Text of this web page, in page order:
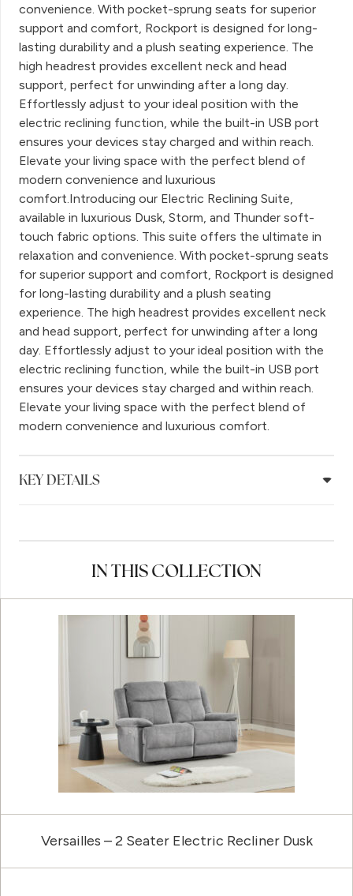
convenience. With pocket-sprung seats for superior
support and comfort, Rockport is designed for long-
lasting durability and a plush seating experience. The
high headrest provides excellent neck and head
support, perfect for unwinding after a long day.
Effortlessly adjust to your ideal position with the
electric reclining function, while the built-in USB port
ensures your devices stay charged and within reach.
Elevate your living space with the perfect blend of
modern convenience and luxurious
comfort.Introducing our Electric Reclining Suite,
available in luxurious Dusk, Storm, and Thunder soft-
touch fabric options. This suite offers the ultimate in
relaxation and convenience. With pocket-sprung seats
for superior support and comfort, Rockport is designed
for long-lasting durability and a plush seating
experience. The high headrest provides excellent neck
and head support, perfect for unwinding after a long
day. Effortlessly adjust to your ideal position with the
electric reclining function, while the built-in USB port
ensures your devices stay charged and within reach.
Elevate your living space with the perfect blend of
modern convenience and luxurious comfort.
KEY DETAILS
IN THIS COLLECTION
Versailles – 2 Seater Electric Recliner Dusk